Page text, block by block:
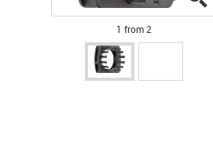
1 from 2